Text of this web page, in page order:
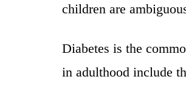
children are
Diabetes is the
in adulthood include